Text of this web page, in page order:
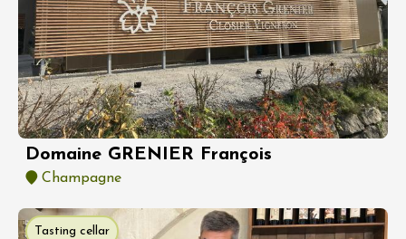
Domaine GRENIER François
Champagne
Tasting cellar